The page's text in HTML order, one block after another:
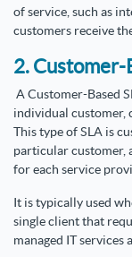
of service, such as
customers receive
2. Customer-
A Customer-Based
individual customer,
This type of SLA is
particular customer,
for each service
It is typically used
single client that
managed IT services